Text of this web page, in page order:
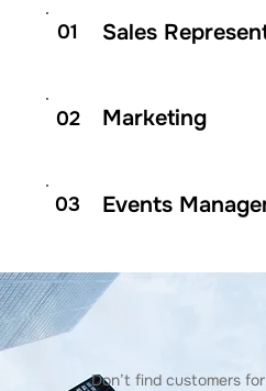
01 Sales
02 Marketing
03 Events
Don’t find customers